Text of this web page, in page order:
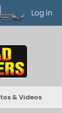
Log in
& Videos